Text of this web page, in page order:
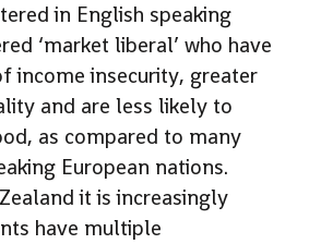
in English speaking
‘market liberal’ who have
income insecurity, greater
and are less likely to
as compared to many
European nations.
it is increasingly
have multiple